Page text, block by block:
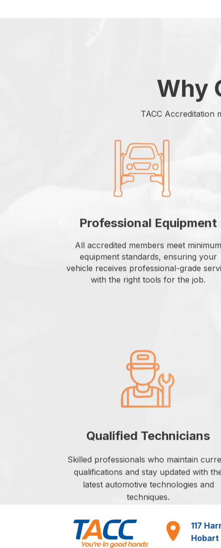
Why
TACC Accreditation
Professional Equipment
All accredited members meet minimum
equipment standards, ensuring your
vehicle receives professional-grade
with the right tools for the job.
Qualified Technicians
Skilled professionals who maintain
qualifications and stay updated with
latest automotive technologies and
techniques.
117
Hobart